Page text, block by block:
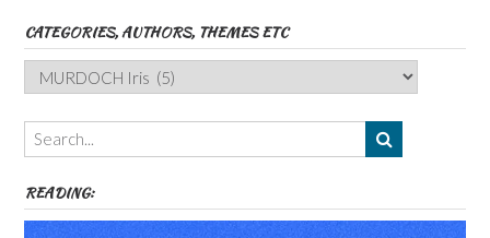
CATEGORIES, AUTHORS, THEMES ETC
Categories,
Authors,
Themes
etc
READING: